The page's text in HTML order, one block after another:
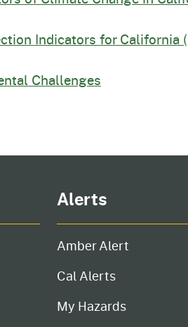
Indicators for California
Challenges
Alerts
Amber Alert
Cal Alerts
My Hazards